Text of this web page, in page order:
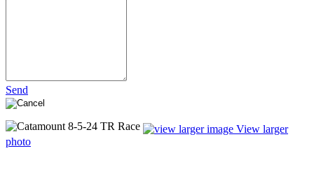
Send
View larger
photo